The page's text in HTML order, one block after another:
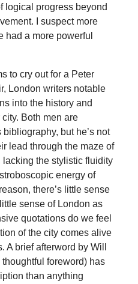
logical progress beyond
I suspect more
had a more powerful
to cry out for a Peter
London writers notable
into the history and
Both men are
but he’s not
lead through the maze of
lacking the stylistic fluidity
energy of
there’s little sense
sense of London as
quotations do we feel
of the city comes alive
A brief afterword by Will
foreword) has
than anything